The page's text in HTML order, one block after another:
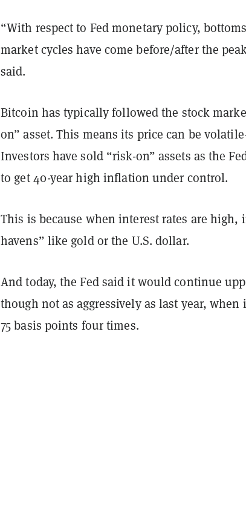
“With respect to Fed monetary policy,
market cycles have come before/after the
said.
Bitcoin has typically followed the stock
on” asset. This means its price can be
Investors have sold “risk-on” assets as the
to get 40-year high inflation under control.
This is because when interest rates are high,
havens” like gold or the U.S. dollar.
And today, the Fed said it would continue
though not as aggressively as last year,
75 basis points four times.